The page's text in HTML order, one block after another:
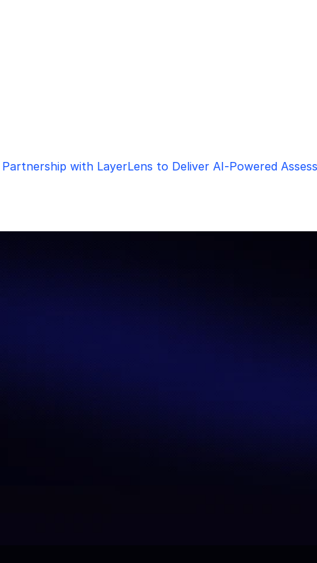
with LayerLens to Deliver AI-Powered